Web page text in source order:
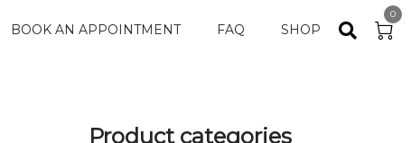
BOOK AN APPOINTMENT FAQ SHOP
0
Product categories